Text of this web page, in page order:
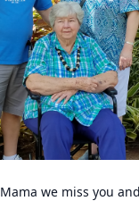
Mama we miss you